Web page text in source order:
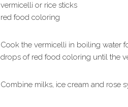
vermicelli or rice sticks
red food coloring
Cook the vermicelli in boiling water
drops of red food coloring until the
Combine milks, ice cream and rose